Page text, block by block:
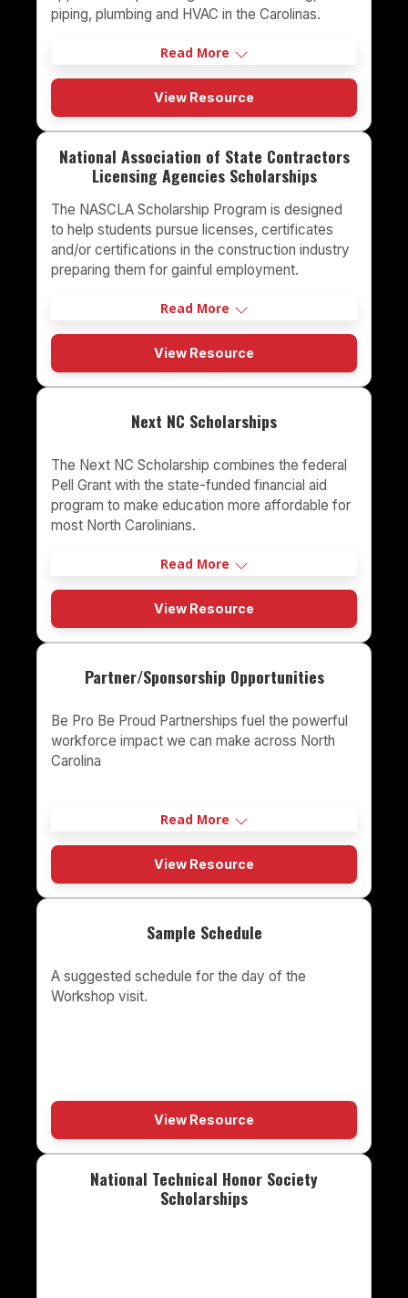
piping, plumbing and HVAC in the Carolinas.
Read More
View Resource
National Association of State Contractors
Licensing Agencies Scholarships
The NASCLA Scholarship Program is designed
to help students pursue licenses, certificates
and/or certifications in the construction industry
preparing them for gainful employment.
Read More
View Resource
Next NC Scholarships
The Next NC Scholarship combines the federal
Pell Grant with the state-funded financial aid
program to make education more affordable for
most North Carolinians.
Read More
View Resource
Partner/Sponsorship Opportunities
Be Pro Be Proud Partnerships fuel the powerful
workforce impact we can make across North
Carolina
Read More
View Resource
Sample Schedule
A suggested schedule for the day of the
Workshop visit.
View Resource
National Technical Honor Society
Scholarships